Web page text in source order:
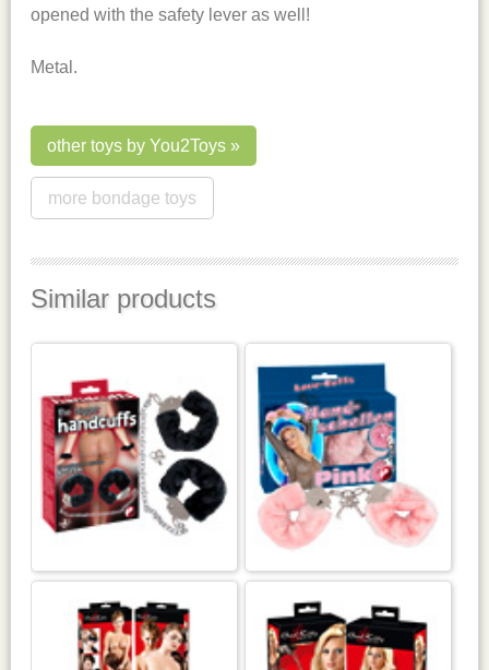
opened with the safety lever as well!
Metal.
other toys by You2Toys
more bondage toys
Similar products